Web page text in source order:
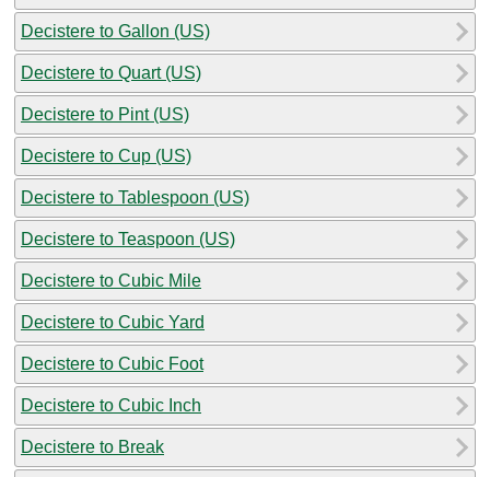
Decistere to Gallon (US)
Decistere to Quart (US)
Decistere to Pint (US)
Decistere to Cup (US)
Decistere to Tablespoon (US)
Decistere to Teaspoon (US)
Decistere to Cubic Mile
Decistere to Cubic Yard
Decistere to Cubic Foot
Decistere to Cubic Inch
Decistere to Break